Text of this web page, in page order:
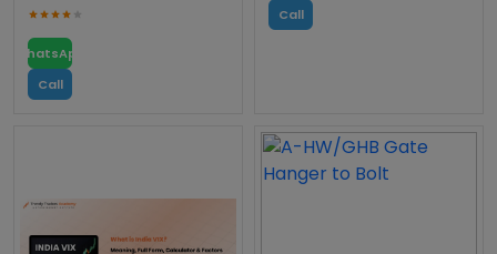
WhatsApp
Call
Call